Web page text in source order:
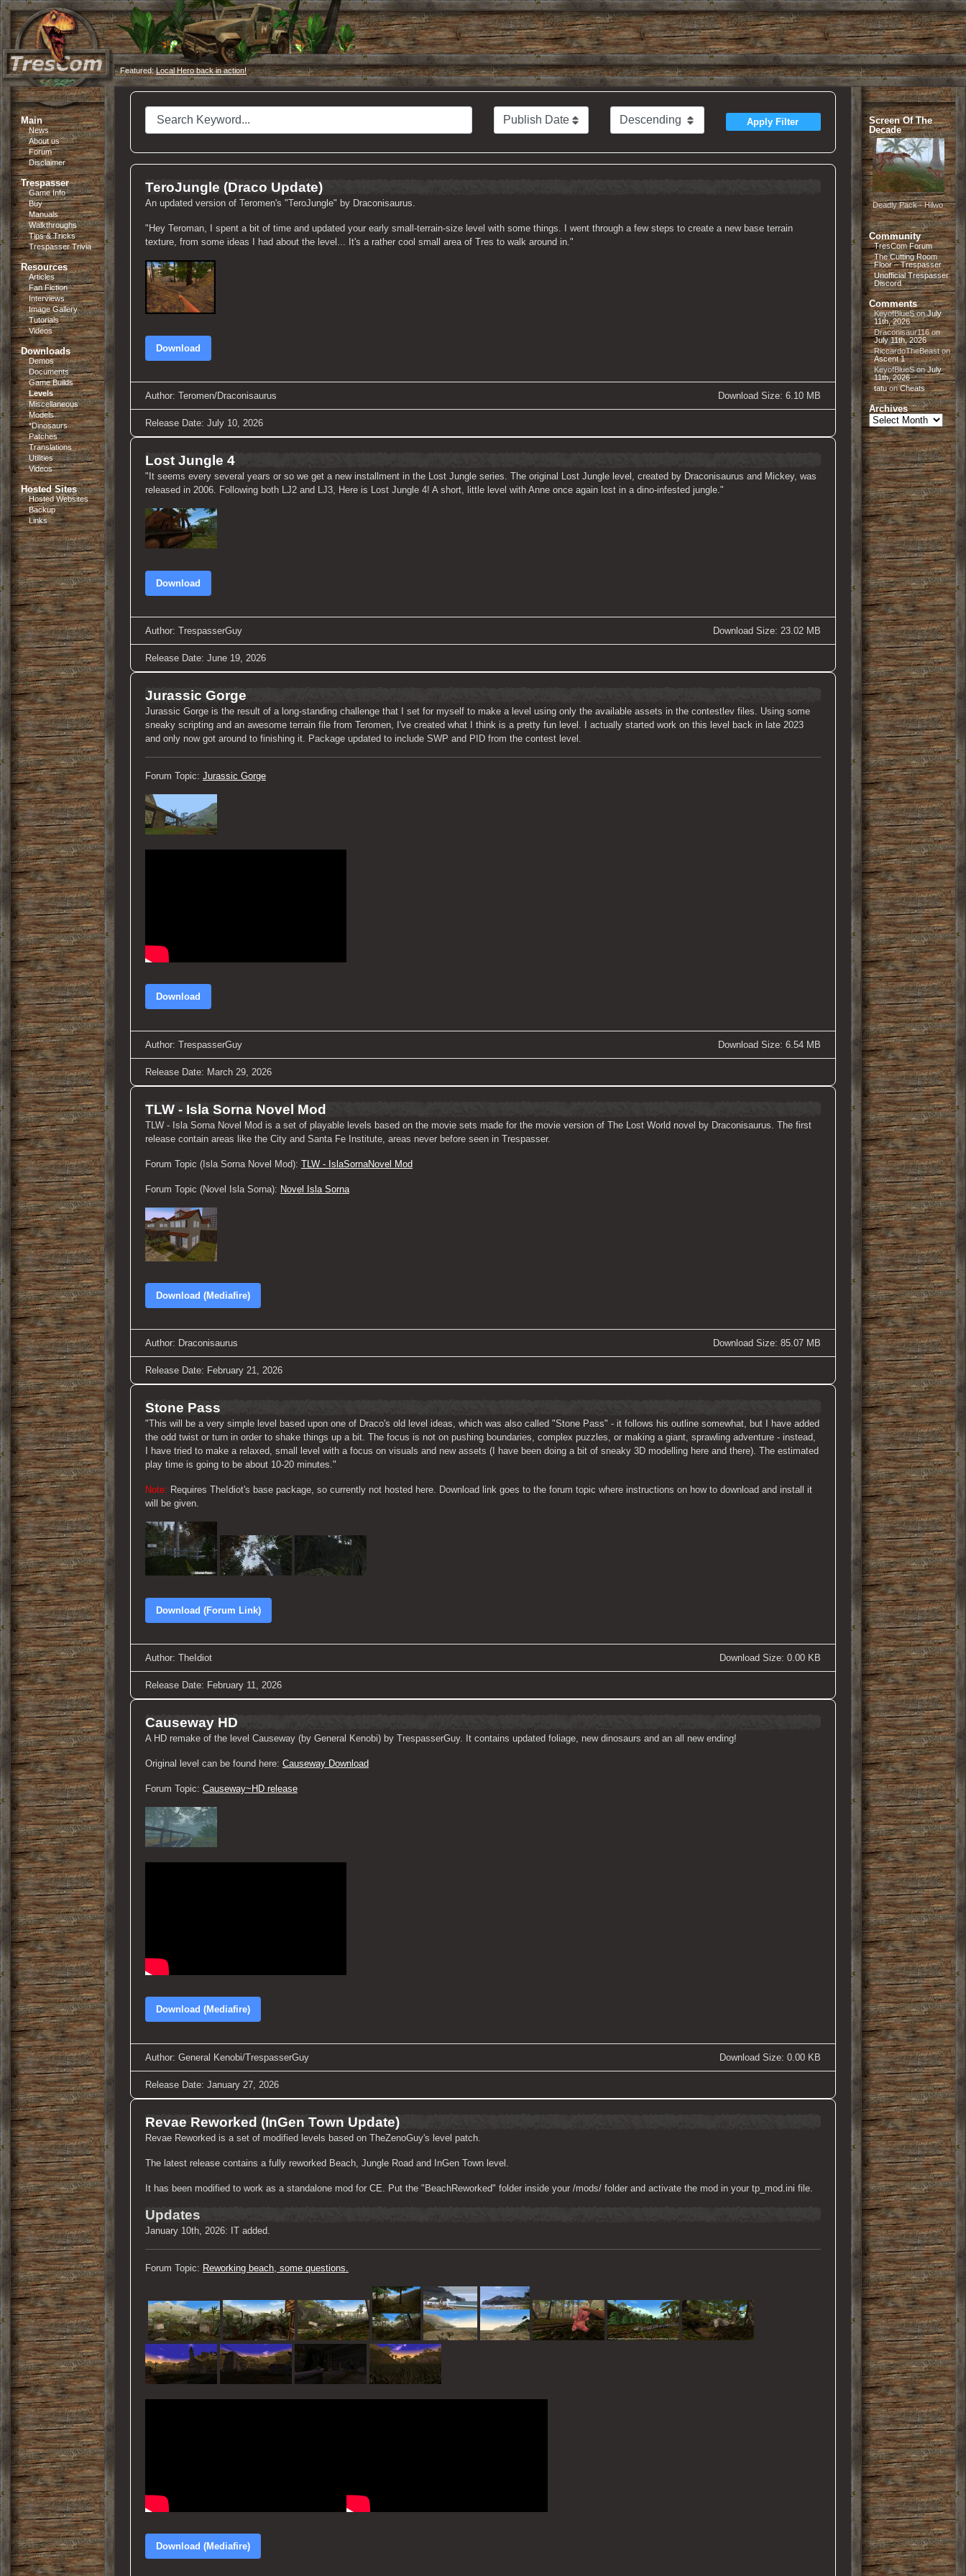
Featured:Local Hero back in action!
Main
News
About us
Forum
Disclaimer
Trespasser
Game Info
Buy
Manuals
Walkthroughs
Tips & Tricks
Trespasser Trivia
Resources
Articles
Fan Fiction
Interviews
Image Gallery
Tutorials
Videos
Downloads
Demos
Documents
Game Builds
Levels
Miscellaneous
Models
*Dinosaurs
Patches
Translations
Utilities
Videos
Hosted Sites
Hosted Websites
Backup
Links
Apply Filter
TeroJungle (Draco Update)
An updated version of Teromen's "TeroJungle" by Draconisaurus.
"Hey Teroman, I spent a bit of time and updated your early small-terrain-size level with some things. I went through a few steps to create a new base terrain
texture, from some ideas I had about the level... It's a rather cool small area of Tres to walk around in."
Download
Download Size: 6.10 MB
Author: Teromen/Draconisaurus
Release Date: July 10, 2026
Lost Jungle 4
"It seems every several years or so we get a new installment in the Lost Jungle series. The original Lost Jungle level, created by Draconisaurus and Mickey, was
released in 2006. Following both LJ2 and LJ3, Here is Lost Jungle 4! A short, little level with Anne once again lost in a dino-infested jungle."
Download
Download Size: 23.02 MB
Author: TrespasserGuy
Release Date: June 19, 2026
Jurassic Gorge
Jurassic Gorge is the result of a long-standing challenge that I set for myself to make a level using only the available assets in the contestlev files. Using some
sneaky scripting and an awesome terrain file from Teromen, I've created what I think is a pretty fun level. I actually started work on this level back in late 2023
and only now got around to finishing it. Package updated to include SWP and PID from the contest level.
Forum Topic: Jurassic Gorge
Download
Download Size: 6.54 MB
Author: TrespasserGuy
Release Date: March 29, 2026
TLW - Isla Sorna Novel Mod
TLW - Isla Sorna Novel Mod is a set of playable levels based on the movie sets made for the movie version of The Lost World novel by Draconisaurus. The first
release contain areas like the City and Santa Fe Institute, areas never before seen in Trespasser.
Forum Topic (Isla Sorna Novel Mod): TLW - IslaSornaNovel Mod
Forum Topic (Novel Isla Sorna): Novel Isla Sorna
Download (Mediafire)
Download Size: 85.07 MB
Author: Draconisaurus
Release Date: February 21, 2026
Stone Pass
"This will be a very simple level based upon one of Draco's old level ideas, which was also called "Stone Pass" - it follows his outline somewhat, but I have added
the odd twist or turn in order to shake things up a bit. The focus is not on pushing boundaries, complex puzzles, or making a giant, sprawling adventure - instead,
I have tried to make a relaxed, small level with a focus on visuals and new assets (I have been doing a bit of sneaky 3D modelling here and there). The estimated
play time is going to be about 10-20 minutes."
Note: Requires TheIdiot's base package, so currently not hosted here. Download link goes to the forum topic where instructions on how to download and install it
will be given.
Download (Forum Link)
Download Size: 0.00 KB
Author: TheIdiot
Release Date: February 11, 2026
Causeway HD
A HD remake of the level Causeway (by General Kenobi) by TrespasserGuy. It contains updated foliage, new dinosaurs and an all new ending!
Original level can be found here: Causeway Download
Forum Topic: Causeway~HD release
Download (Mediafire)
Download Size: 0.00 KB
Author: General Kenobi/TrespasserGuy
Release Date: January 27, 2026
Revae Reworked (InGen Town Update)
Revae Reworked is a set of modified levels based on TheZenoGuy's level patch.
The latest release contains a fully reworked Beach, Jungle Road and InGen Town level.
It has been modified to work as a standalone mod for CE. Put the "BeachReworked" folder inside your /mods/ folder and activate the mod in your tp_mod.ini file.
Updates
January 10th, 2026: IT added.
Forum Topic: Reworking beach, some questions.
Download (Mediafire)
Screen Of The
Decade
Deadly Pack - Hilwo
Community
TresCom Forum
The Cutting Room
Floor – Trespasser
Unofficial Trespasser
Discord
Comments
KeyofBlueSonJuly
11th, 2026
Draconisaur116on
July 11th, 2026
RiccardoTheBeaston
Ascent 1
KeyofBlueSonJuly
11th, 2026
tatuonCheats
Archives
Archives